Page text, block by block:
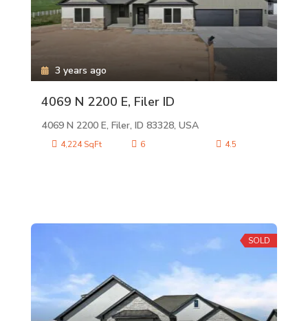
4069 N 2200 E, Filer ID
4069 N 2200 E, Filer, ID 83328, USA
3 years ago
4,224 SqFt 6 4.5
SOLD